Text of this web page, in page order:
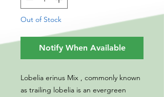
Out of Stock
Notify When Available
Lobelia erinus Mix , commonly known
as trailing lobelia is an evergreen